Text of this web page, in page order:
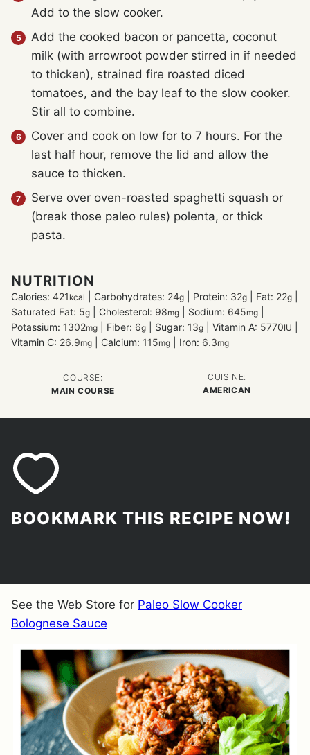
Add to the slow cooker.
Add the cooked bacon or pancetta, coconut
milk (with arrowroot powder stirred in if needed
to thicken), strained fire roasted diced
tomatoes, and the bay leaf to the slow cooker.
Stir all to combine.
Cover and cook on low for to 7 hours. For the
last half hour, remove the lid and allow the
sauce to thicken.
Serve over oven-roasted spaghetti squash or
(break those paleo rules) polenta, or thick
pasta.
NUTRITION
Calories: 421 kcal Carbohydrates: 24g Protein: 32g Fat: 22g
Saturated Fat: 5g Cholesterol: 98mg Sodium: 645mg
Potassium: 1302mg Fiber: 6g Sugar: 13g Vitamin A: 5770IU
Vitamin C: 26.9mg Calcium: 115mg Iron: 6.3mg
COURSE:
MAIN COURSE
CUISINE:
AMERICAN
BOOKMARK THIS RECIPE NOW!
See the Web Store for Paleo Slow Cooker
Bolognese Sauce